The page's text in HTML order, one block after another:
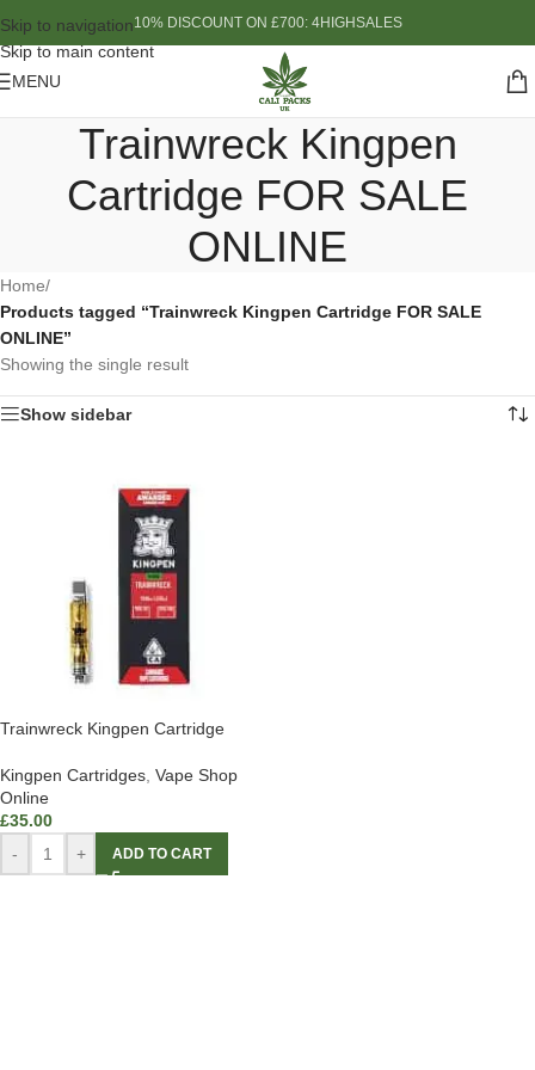
Skip to navigation
Skip to main content
10% DISCOUNT ON £700: 4HIGHSALES
MENU
Trainwreck Kingpen
Cartridge FOR SALE
ONLINE
Home/
Products tagged “Trainwreck Kingpen Cartridge FOR SALE
ONLINE”
Showing the single result
Show sidebar
Trainwreck Kingpen Cartridge
Kingpen Cartridges Vape Shop
Online
£35.00
-
+ ADD TO CART